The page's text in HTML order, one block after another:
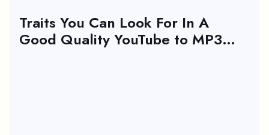
Traits You Can Look For In A
Good Quality YouTube to MP3